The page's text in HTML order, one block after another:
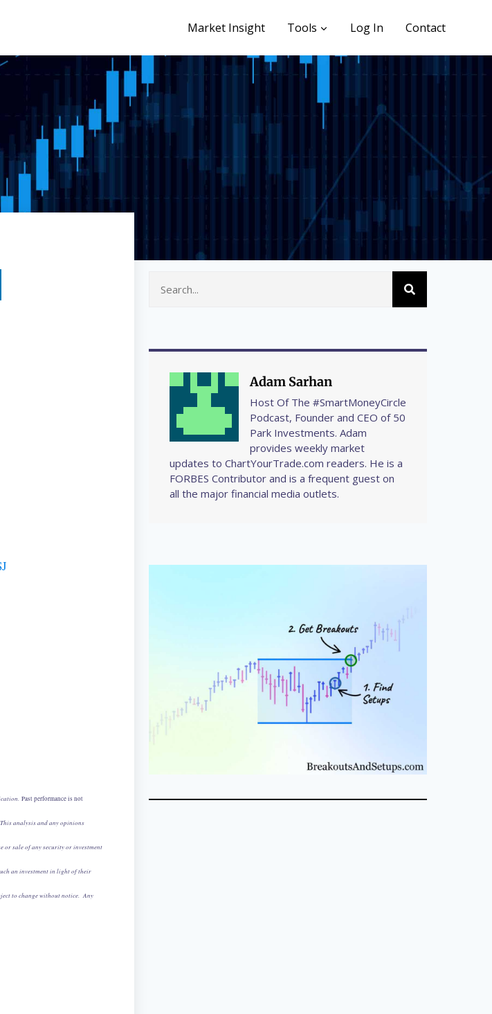
Market Insight Tools Log In Contact
Past performance is not
analysis and any opinions
or sale of any security or investment
an investment in light of their
to change without notice. Any
Adam Sarhan
Host Of The #SmartMoneyCircle
Podcast, Founder and CEO of 50
Park Investments. Adam
provides weekly market
updates to ChartYourTrade.com readers. He is a
FORBES Contributor and is a frequent guest on
all the major financial media outlets.